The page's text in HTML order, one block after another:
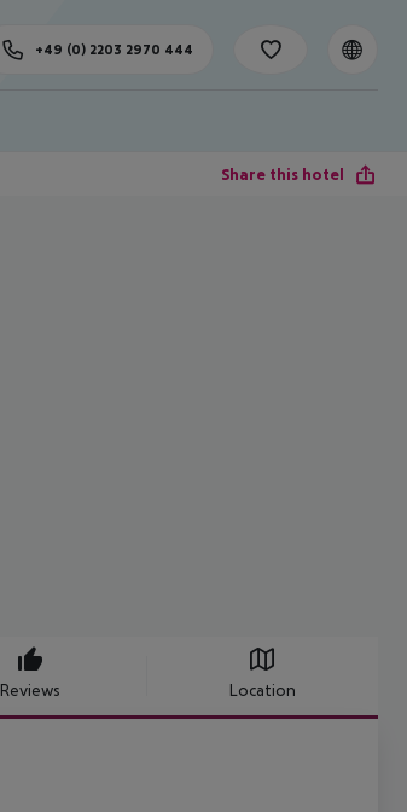
+49 (0) 2203 2970 444
Share this hotel
Reviews Location